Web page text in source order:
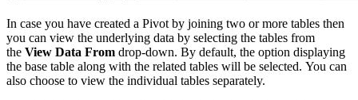
In case you have created a Pivot by joining two or more tables then
you can view the underlying data by selecting the tables from
the View Data From drop-down. By default, the option displaying
the base table along with the related tables will be selected. You can
also choose to view the individual tables separately.